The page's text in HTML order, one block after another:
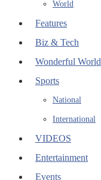
World
Features
Biz & Tech
Wonderful World
Sports
National
International
VIDEOS
Entertainment
Events